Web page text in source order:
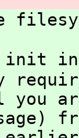
init
you